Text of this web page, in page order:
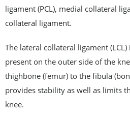
ligament (PCL), medial collateral
collateral ligament.
The lateral collateral ligament
present on the outer side of the
thighbone (femur) to the fibula
provides stability as well as limits
knee.